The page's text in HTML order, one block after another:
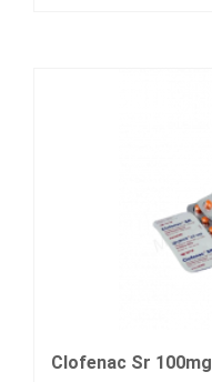
Clofenac Sr 100mg